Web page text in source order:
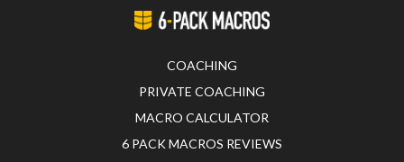
COACHING
PRIVATE COACHING
MACRO CALCULATOR
6 PACK MACROS REVIEWS